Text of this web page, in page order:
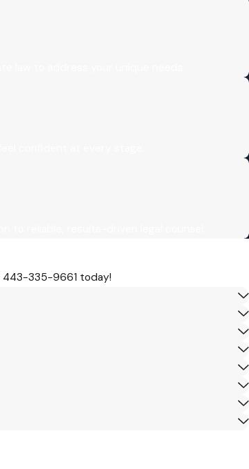
443-335-9661 today!